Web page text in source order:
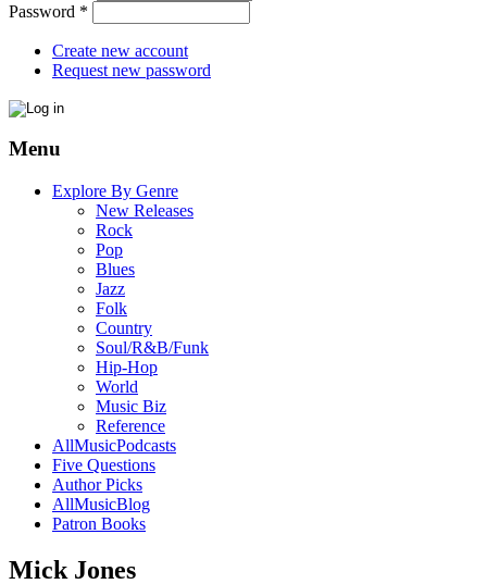
Password *
Create new account
Request new password
Menu
Explore By Genre
New Releases
Rock
Pop
Blues
Jazz
Folk
Country
Soul/R&B/Funk
Hip-Hop
World
Music Biz
Reference
AllMusicPodcasts
Five Questions
Author Picks
AllMusicBlog
Patron Books
Mick Jones